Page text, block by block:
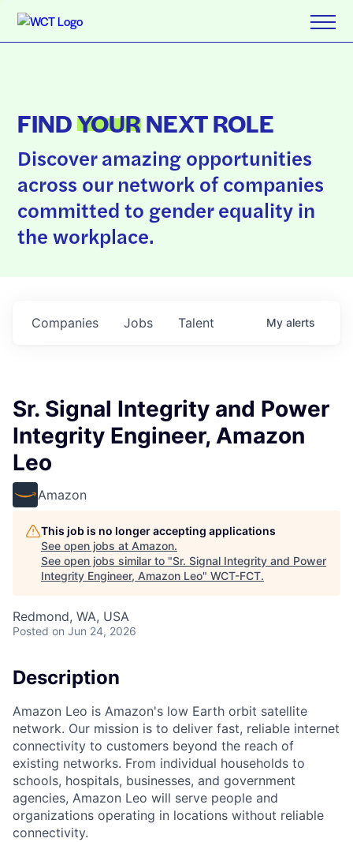
FINDYOURNEXT ROLE
Discover amazing opportunities
across our network of companies
committed to gender equality in
the workplace.
Jobs
Companies Talent My alerts
Sr. Signal Integrity and Power
Integrity Engineer, Amazon
Leo
Amazon
This job is no longer accepting applications
See open jobs at Amazon.
See open jobs similar to "Sr. Signal Integrity and Power
Integrity Engineer, Amazon Leo" WCT-FCT.
Redmond, WA, USA
Posted on Jun 24, 2026
Description
Amazon Leo is Amazon's low Earth orbit satellite
network. Our mission is to deliver fast, reliable internet
connectivity to customers beyond the reach of
existing networks. From individual households to
schools, hospitals, businesses, and government
agencies, Amazon Leo will serve people and
organizations operating in locations without reliable
connectivity.